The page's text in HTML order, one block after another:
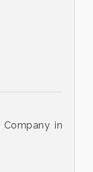
in